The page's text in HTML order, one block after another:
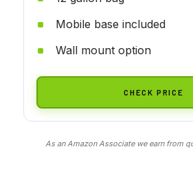
Mobile base included
Wall mount option
CHECK PRICE
As an Amazon Associate we earn from